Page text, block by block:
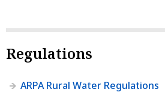
Regulations
ARPA Rural Water Regulations